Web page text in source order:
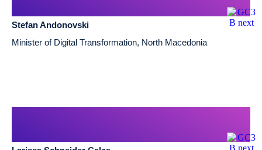
Stefan Andonovski
Minister of Digital Transformation, North Macedonia